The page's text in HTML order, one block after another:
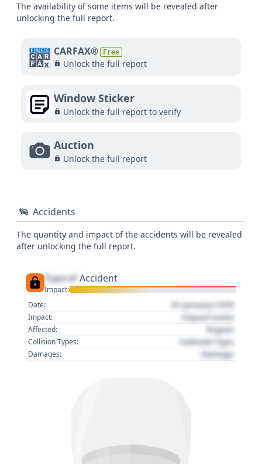
The availability of some items will be revealed after
unlocking the full report.
CARFAX® Free
Unlock the full report
Window Sticker
Unlock the full report to verify
Auction
Unlock the full report
Accidents
The quantity and impact of the accidents will be revealed
after unlocking the full report.
Type of Accident
Impact:
Date:
01 January 1970
Impact: Impact name
Affected: Region
Collision Types: Collision Type
Damages: Damage